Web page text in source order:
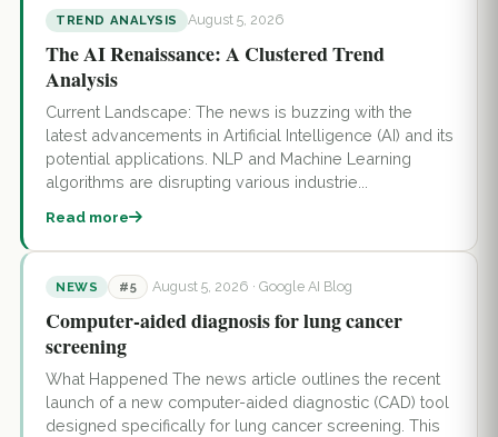
TREND ANALYSIS August 5, 2026
The AI Renaissance: A Clustered Trend
Analysis
Current Landscape: The news is buzzing with the
latest advancements in Artificial Intelligence (AI) and its
potential applications. NLP and Machine Learning
algorithms are disrupting various industrie...
Read more
NEWS #5 August 5, 2026 · Google AI Blog
Computer-aided diagnosis for lung cancer
screening
What Happened The news article outlines the recent
launch of a new computer-aided diagnostic (CAD) tool
designed specifically for lung cancer screening. This